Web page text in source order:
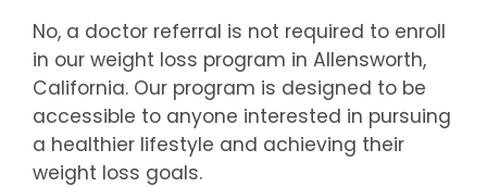
No, a doctor referral is not required to enroll
in our weight loss program in Allensworth,
California. Our program is designed to be
accessible to anyone interested in pursuing
a healthier lifestyle and achieving their
weight loss goals.